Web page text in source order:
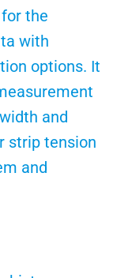
the
with
options. It
and
strip tension
and